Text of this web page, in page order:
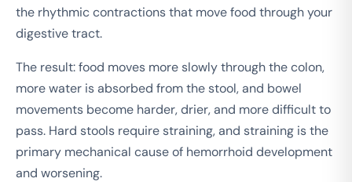
the rhythmic contractions that move food through your
digestive tract.
The result: food moves more slowly through the colon,
more water is absorbed from the stool, and bowel
movements become harder, drier, and more difficult to
pass. Hard stools require straining, and straining is the
primary mechanical cause of hemorrhoid development
and worsening.